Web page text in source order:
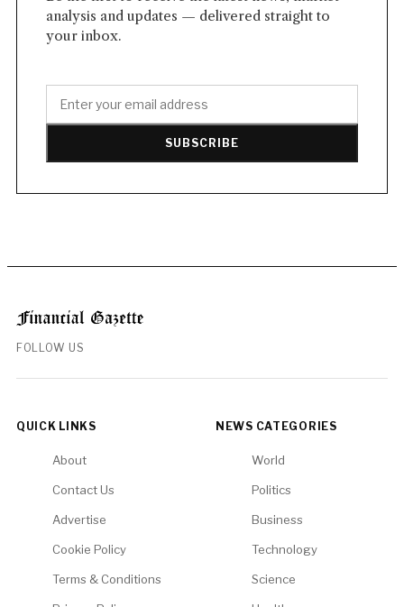
analysis and updates — delivered straight to
your inbox.
SUBSCRIBE
FOLLOW US
QUICK LINKS
About
Contact Us
Advertise
Cookie Policy
Terms & Conditions
NEWS CATEGORIES
World
Politics
Business
Technology
Science